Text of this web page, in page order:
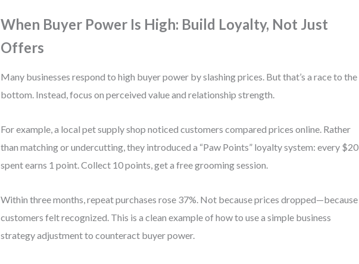
When Buyer Power Is High: Build Loyalty, Not Just
Offers
Many businesses respond to high buyer power by slashing prices. But that’s a race to the
bottom. Instead, focus on perceived value and relationship strength.
For example, a local pet supply shop noticed customers compared prices online. Rather
than matching or undercutting, they introduced a “Paw Points” loyalty system: every $20
spent earns 1 point. Collect 10 points, get a free grooming session.
Within three months, repeat purchases rose 37%. Not because prices dropped—because
customers felt recognized. This is a clean example of how to use a simple business
strategy adjustment to counteract buyer power.